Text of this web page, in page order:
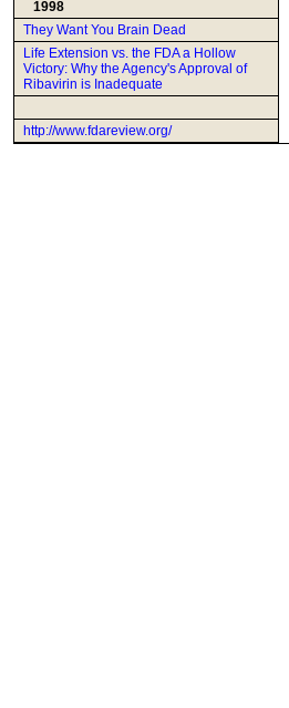
1998
They Want You Brain Dead
Life Extension vs. the FDA a Hollow
Victory: Why the Agency's Approval of
Ribavirin is Inadequate
http://www.fdareview.org/